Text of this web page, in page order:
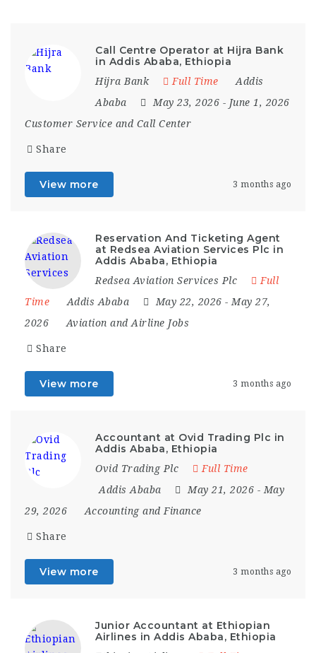
Call Centre Operator at Hijra Bank
in Addis Ababa, Ethiopia
Hijra Bank Full Time
Addis
Ababa
May 23, 2026 - June 1, 2026
Customer Service and Call Center
Share
View more 3 months ago
Reservation And Ticketing Agent
at Redsea Aviation Services Plc in
Addis Ababa, Ethiopia
Redsea Aviation Services Plc
Full
Time
Addis Ababa May 22, 2026 - May 27,
2026
Aviation and Airline Jobs
Share
View more 3 months ago
Accountant at Ovid Trading Plc in
Addis Ababa, Ethiopia
Ovid Trading Plc
Full Time
Addis Ababa
May 21, 2026 - May
29, 2026
Accounting and Finance
Share
View more 3 months ago
Junior Accountant at Ethiopian
Airlines in Addis Ababa, Ethiopia